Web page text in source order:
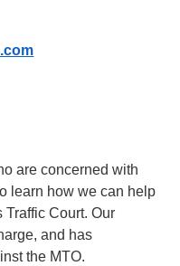
are concerned with
learn how we can help
Traffic Court. Our
and has
the MTO.